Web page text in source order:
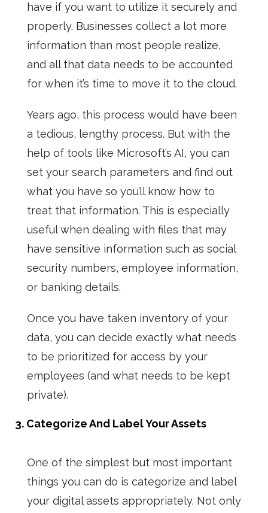
have if you want to utilize it securely and
properly. Businesses collect a lot more
information than most people realize,
and all that data needs to be accounted
for when it’s time to move it to the cloud.
Years ago, this process would have been
a tedious, lengthy process. But with the
help of tools like Microsoft’s AI, you can
set your search parameters and find out
what you have so you’ll know how to
treat that information. This is especially
useful when dealing with files that may
have sensitive information such as social
security numbers, employee information,
or banking details.
Once you have taken inventory of your
data, you can decide exactly what needs
to be prioritized for access by your
employees (and what needs to be kept
private).
3. Categorize And Label Your Assets
One of the simplest but most important
things you can do is categorize and label
your digital assets appropriately. Not only